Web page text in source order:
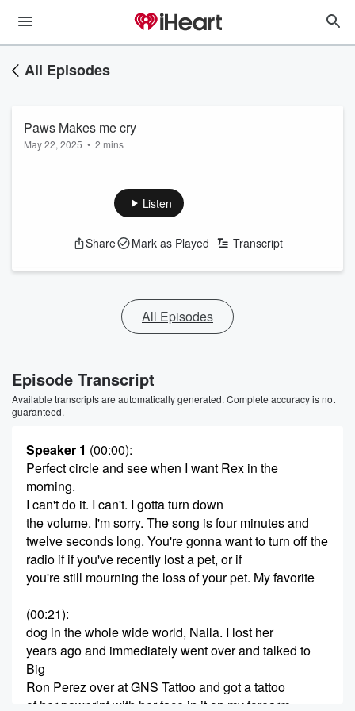
All Episodes
Paws Makes me cry
May 22, 2025 • 2 mins
Listen
Share Mark as Played Transcript
All Episodes
Episode Transcript
Available transcripts are automatically generated. Complete accuracy is not
guaranteed.
Speaker 1 (00:00):
Perfect circle and see when I want Rex in the
morning.
I can't do it. I can't. I gotta turn down
the volume. I'm sorry. The song is four minutes and
twelve seconds long. You're gonna want to turn off the
radio if if you've recently lost a pet, or if
you're still mourning the loss of your pet. My favorite
(00:21):
dog in the whole wide world, Nalla. I lost her
years ago and immediately went over and talked to
Big
Ron Perez over at GNS Tattoo and got a tattoo
of her pawprint with her face in it on my forearm.